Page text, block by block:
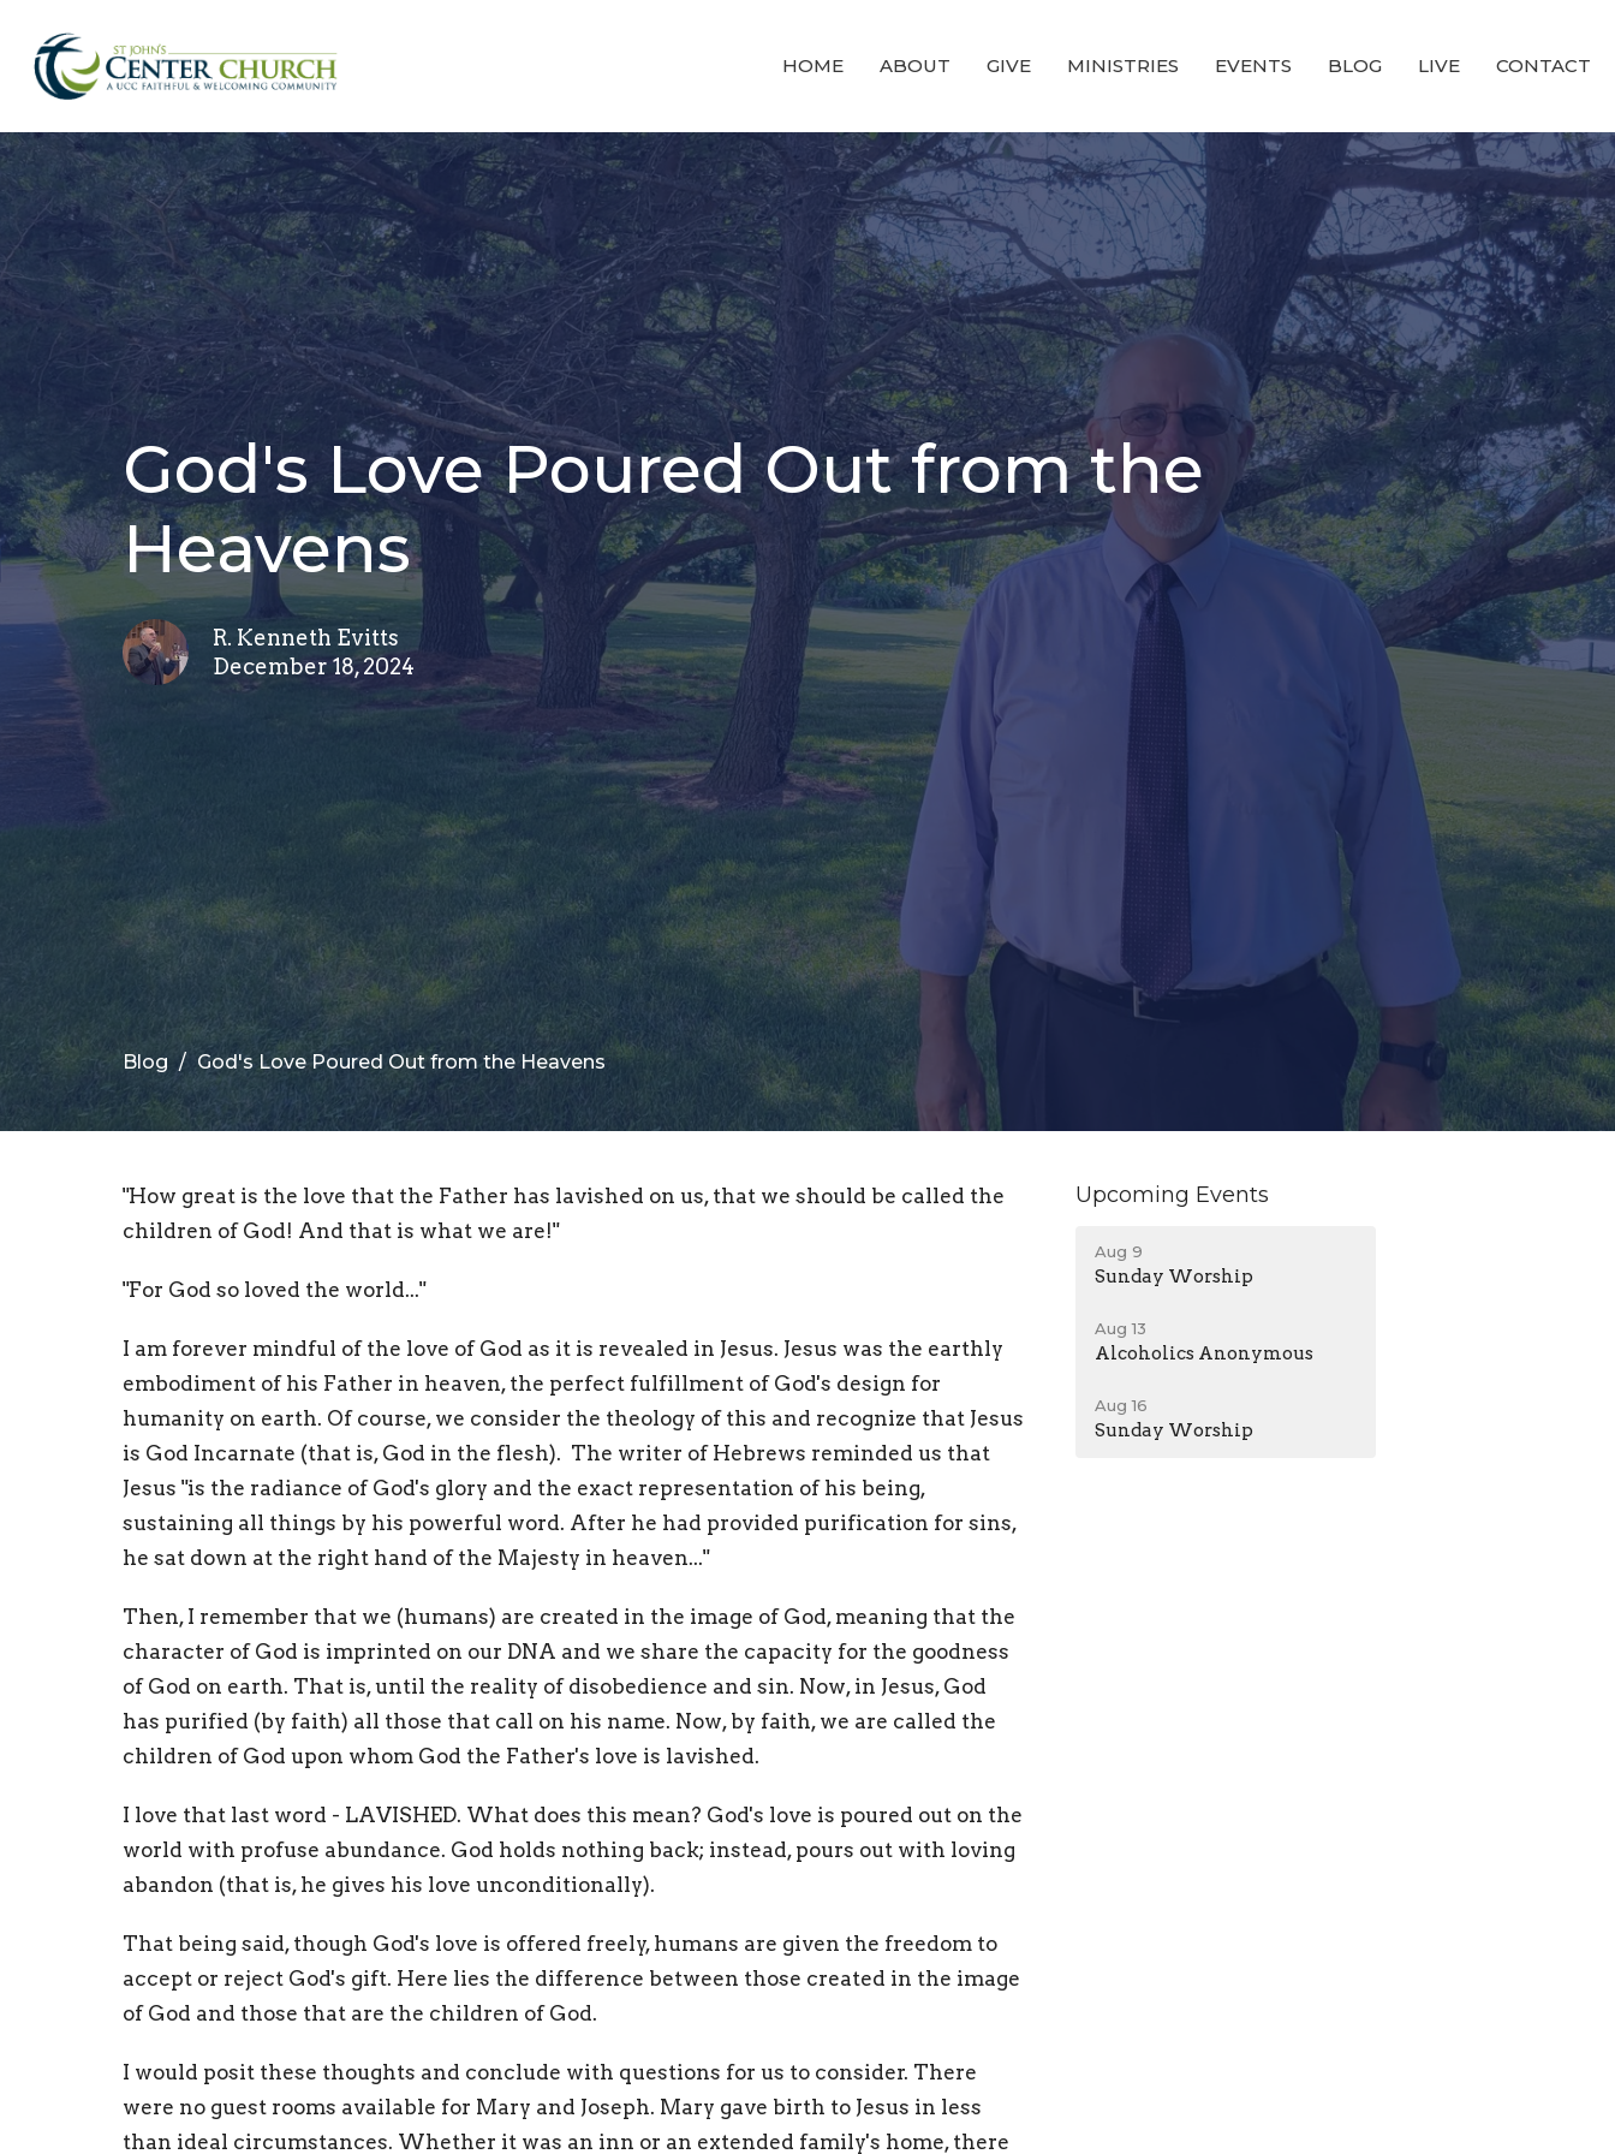
HOME ABOUT GIVE MINISTRIES EVENTS BLOG LIVE CONTACT
God's Love Poured Out from the
Heavens
R. Kenneth Evitts
December 18, 2024
Blog God's Love Poured Out from the Heavens
"How great is the love that the Father has lavished on us, that we should be called the
children of God! And that is what we are!"
"For God so loved the world..."
I am forever mindful of the love of God as it is revealed in Jesus. Jesus was the earthly
embodiment of his Father in heaven, the perfect fulfillment of God's design for
humanity on earth. Of course, we consider the theology of this and recognize that Jesus
is God Incarnate (that is, God in the flesh). The writer of Hebrews reminded us that
Jesus "is the radiance of God's glory and the exact representation of his being,
sustaining all things by his powerful word. After he had provided purification for sins,
he sat down at the right hand of the Majesty in heaven..."
Then, I remember that we (humans) are created in the image of God, meaning that the
character of God is imprinted on our DNA and we share the capacity for the goodness
of God on earth. That is, until the reality of disobedience and sin. Now, in Jesus, God
has purified (by faith) all those that call on his name. Now, by faith, we are called the
children of God upon whom God the Father's love is lavished.
I love that last word - LAVISHED. What does this mean? God's love is poured out on the
world with profuse abundance. God holds nothing back; instead, pours out with loving
abandon (that is, he gives his love unconditionally).
That being said, though God's love is offered freely, humans are given the freedom to
accept or reject God's gift. Here lies the difference between those created in the image
of God and those that are the children of God.
I would posit these thoughts and conclude with questions for us to consider. There
were no guest rooms available for Mary and Joseph. Mary gave birth to Jesus in less
than ideal circumstances. Whether it was an inn or an extended family's home, there
Upcoming Events
Aug 9
Sunday Worship
Aug 13
Alcoholics Anonymous
Aug 16
Sunday Worship